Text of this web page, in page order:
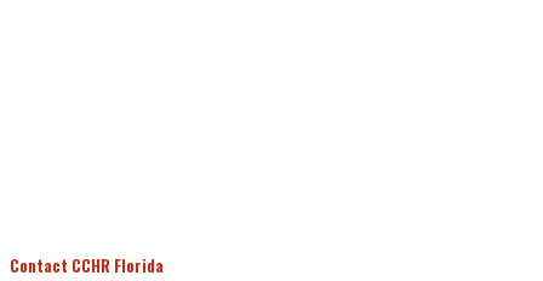
Contact CCHR Florida